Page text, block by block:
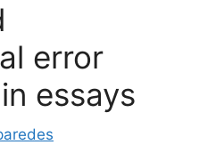
error
essays